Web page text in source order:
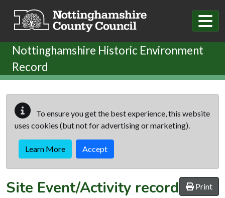
Nottinghamshire Historic Environment
Record
To ensure you get the best experience, this website
uses cookies (but not for advertising or marketing).
Learn More Accept
Print
Site Event/Activity record